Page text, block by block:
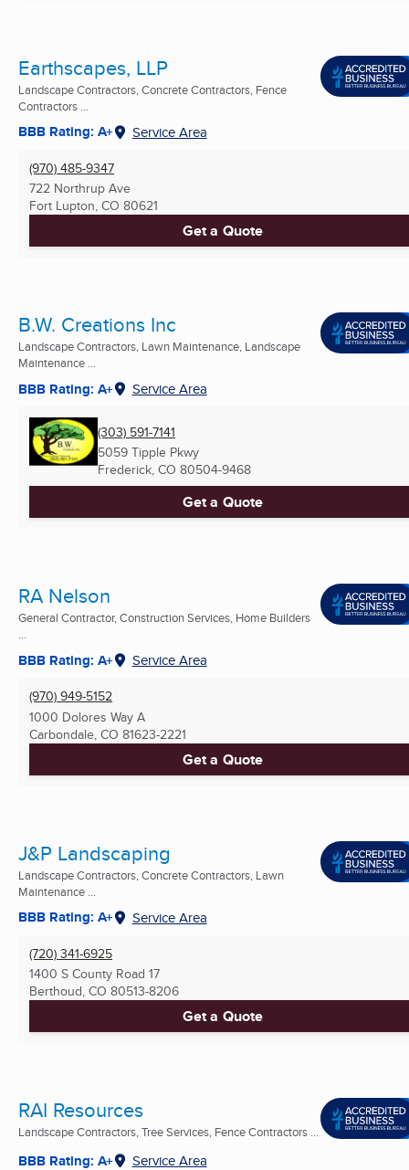
Earthscapes, LLP
Landscape Contractors, Concrete Contractors, Fence
Contractors ...
BBB Rating: A+ Service Area
(970) 485-9347
722 Northrup Ave
Fort Lupton, CO 80621
Get a Quote
B.W. Creations Inc
Landscape Contractors, Lawn Maintenance, Landscape
Maintenance ...
BBB Rating: A+ Service Area
(303) 591-7141
5059 Tipple Pkwy
Frederick, CO 80504-9468
Get a Quote
RA Nelson
General Contractor, Construction Services, Home Builders
...
BBB Rating: A+ Service Area
(970) 949-5152
1000 Dolores Way A
Carbondale, CO 81623-2221
Get a Quote
J&P Landscaping
Landscape Contractors, Concrete Contractors, Lawn
Maintenance ...
BBB Rating: A+ Service Area
(720) 341-6925
1400 S County Road 17
Berthoud, CO 80513-8206
Get a Quote
RAI Resources
Landscape Contractors, Tree Services, Fence Contractors ...
BBB Rating: A+ Service Area